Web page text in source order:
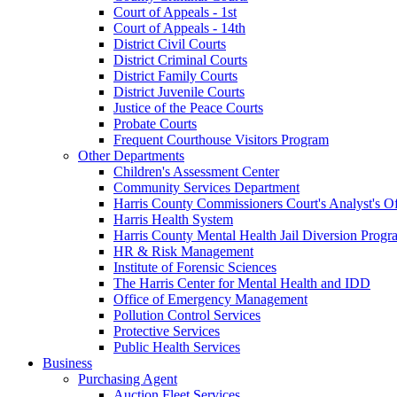
Court of Appeals - 1st
Court of Appeals - 14th
District Civil Courts
District Criminal Courts
District Family Courts
District Juvenile Courts
Justice of the Peace Courts
Probate Courts
Frequent Courthouse Visitors Program
Other Departments
Children's Assessment Center
Community Services Department
Harris County Commissioners Court's Analyst's
Harris Health System
Harris County Mental Health Jail Diversion
HR & Risk Management
Institute of Forensic Sciences
The Harris Center for Mental Health and IDD
Office of Emergency Management
Pollution Control Services
Protective Services
Public Health Services
Business
Purchasing Agent